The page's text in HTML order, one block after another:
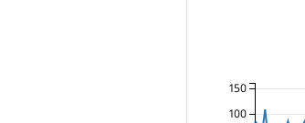
100
150